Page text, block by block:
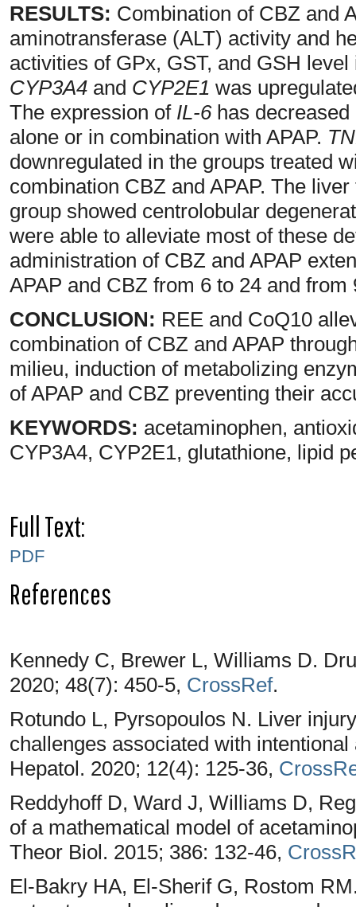
RESULTS: Combination of CBZ and
aminotransferase (ALT) activity and
activities of GPx, GST, and GSH
CYP3A4 and CYP2E1 was
The expression of IL-6has decreased
alone or in combination with APAP.
downregulated in the groups treated
combination CBZ and APAP. The
group showed centrolobular
were able to alleviate most of these
administration of CBZ and APAP
APAP and CBZ from 6 to 24 and
CONCLUSION: REE and CoQ10
combination of CBZ and APAP
milieu, induction of metabolizing
of APAP and CBZ preventing their
KEYWORDS: acetaminophen,
CYP3A4, CYP2E1, glutathione, lipid
Full Text:
PDF
References
Kennedy C, Brewer L, Williams D.
2020; 48(7): 450-5, CrossRef.
Rotundo L, Pyrsopoulos N. Liver
challenges associated with
Hepatol. 2020; 12(4): 125-36,
Reddyhoff D, Ward J, Williams D,
of a mathematical model of
Theor Biol. 2015; 386: 132-46,
El-Bakry HA, El-Sherif G, Rostom